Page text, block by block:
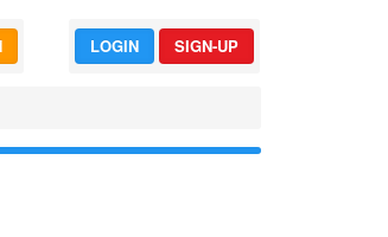
LOGIN SIGN-UP